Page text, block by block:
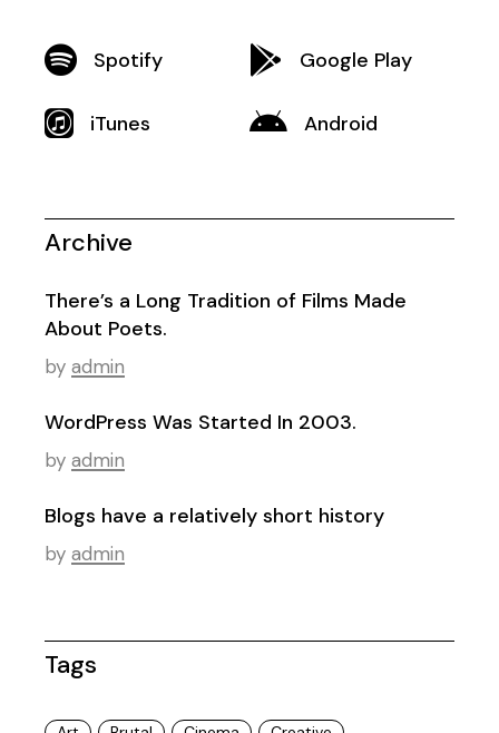
Spotify Google Play
iTunes Android
Archive
There’s a Long Tradition of Films Made
About Poets.
by admin
WordPress Was Started In 2003.
by admin
Blogs have a relatively short history
by admin
Tags